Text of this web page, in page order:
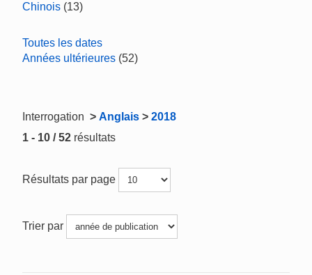
Chinois (13)
Toutes les dates
Années ultérieures (52)
Interrogation > Anglais > 2018
1 - 10 / 52 résultats
Résultats par page
Trier par